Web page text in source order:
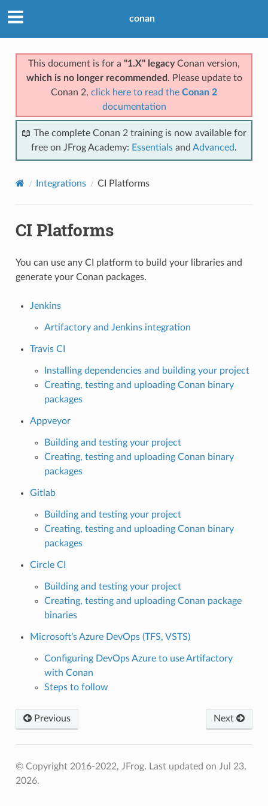
conan
This document is for a "1.X" legacyConan version,
which is no longer recommended . Please update to
Conan 2, click here to read the Conan 2
documentation
📖 The complete Conan 2 training is now available for
free on JFrog Academy: Essentials and Advanced.
Integrations CI Platforms
CI Platforms
You can use any CI platform to build your libraries and
generate your Conan packages.
Jenkins
Artifactory and Jenkins integration
Travis CI
Installing dependencies and building your project
Creating, testing and uploading Conan binary
packages
Appveyor
Building and testing your project
Creating, testing and uploading Conan binary
packages
Gitlab
Building and testing your project
Creating, testing and uploading Conan binary
packages
Circle CI
Building and testing your project
Creating, testing and uploading Conan package
binaries
Microsoft’s Azure DevOps (TFS, VSTS)
Configuring DevOps Azure to use Artifactory
with Conan
Steps to follow
Previous Next
© Copyright 2016-2022, JFrog. Last updated on Jul 23,
2026.